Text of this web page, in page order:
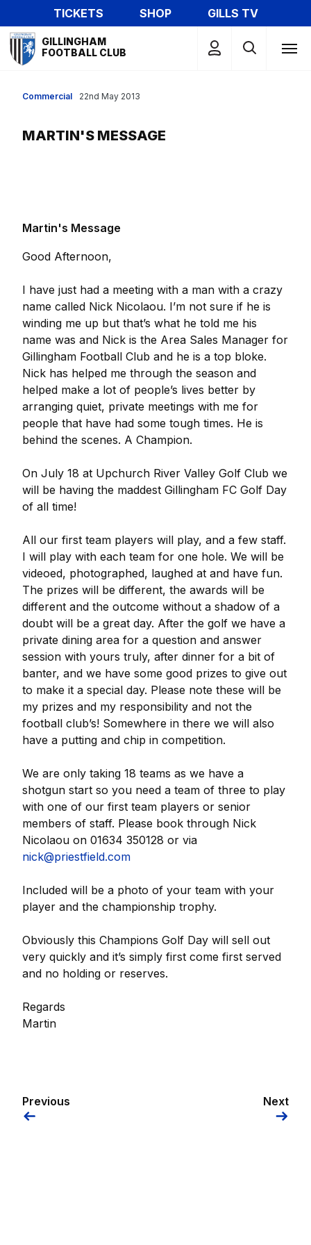
to
main
content
TICKETS SHOP
GILLS TV
Mega
Navigation
GILLINGHAM
FOOTBALL CLUB
Commercial
MARTIN'S MESSAGE
22nd May 2013
Martin's Message
Good Afternoon,
I have just had a meeting with a man with a crazy
name called Nick Nicolaou. I’m not sure if he is
winding me up but that’s what he told me his
name was and Nick is the Area Sales Manager for
Gillingham Football Club and he is a top bloke.
Nick has helped me through the season and
helped make a lot of people’s lives better by
arranging quiet, private meetings with me for
people that have had some tough times. He is
behind the scenes. A Champion.
On July 18 at Upchurch River Valley Golf Club we
will be having the maddest Gillingham FC Golf Day
of all time!
All our first team players will play, and a few staff.
I will play with each team for one hole. We will be
videoed, photographed, laughed at and have fun.
The prizes will be different, the awards will be
different and the outcome without a shadow of a
doubt will be a great day. After the golf we have a
private dining area for a question and answer
session with yours truly, after dinner for a bit of
banter, and we have some good prizes to give out
to make it a special day. Please note these will be
my prizes and my responsibility and not the
football club’s! Somewhere in there we will also
have a putting and chip in competition.
We are only taking 18 teams as we have a
shotgun start so you need a team of three to play
with one of our first team players or senior
members of staff. Please book through Nick
Nicolaou on 01634 350128 or via
nick@priestfield.com
Included will be a photo of your team with your
player and the championship trophy.
Obviously this Champions Golf Day will sell out
very quickly and it’s simply first come first served
and no holding or reserves.
Regards
Martin
Previous Next